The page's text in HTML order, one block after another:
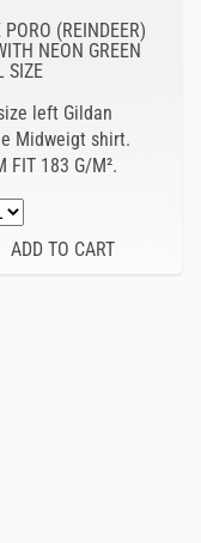
(REINDEER)
NEON GREEN
SIZE
left Gildan
Midweigt shirt.
FIT 183 G/M².